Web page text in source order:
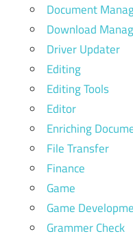
Document
Download
Driver Updater
Editing
Editing Tools
Editor
Enriching
File Transfer
Finance
Game
Game
Grammer Check